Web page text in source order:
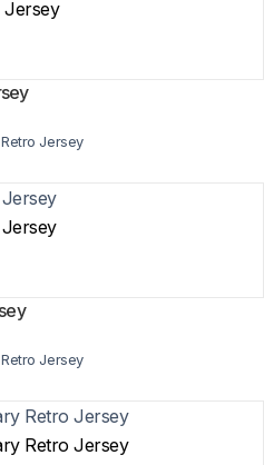
Retro Jersey
Retro Jersey